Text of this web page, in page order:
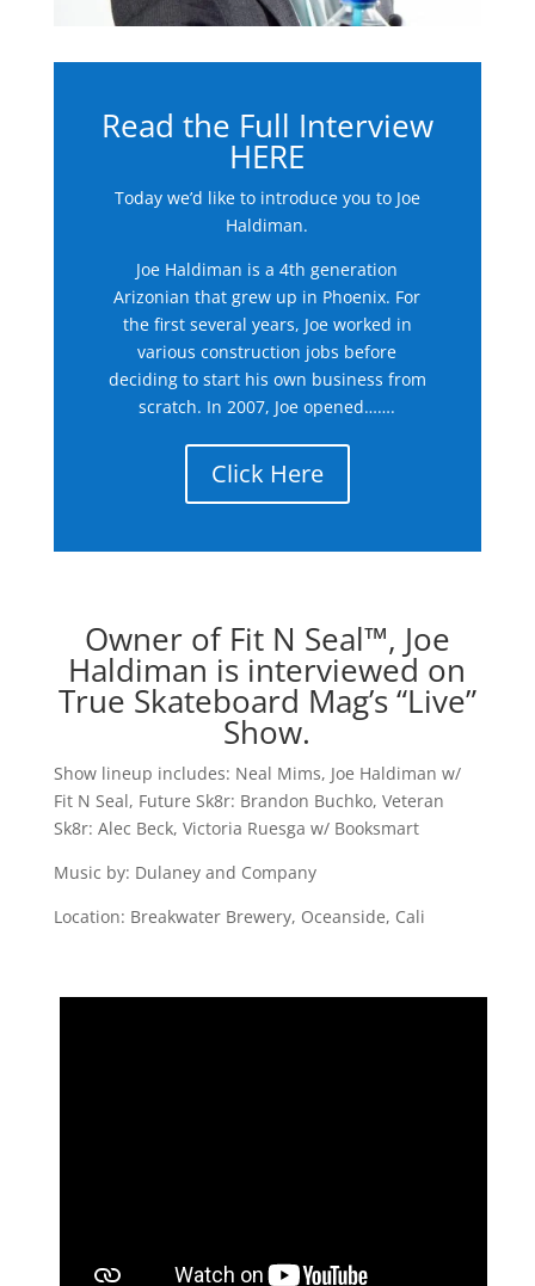
Read the Full Interview
HERE
Today we’d like to introduce you to Joe
Haldiman.
Joe Haldiman is a 4th generation
Arizonian that grew up in Phoenix. For
the first several years, Joe worked in
various construction jobs before
deciding to start his own business from
scratch. In 2007, Joe opened…….
Click Here
Owner of Fit N Seal™, Joe
Haldiman is interviewed on
True Skateboard Mag’s “Live”
Show.
Show lineup includes: Neal Mims, Joe Haldiman w/
Fit N Seal, Future Sk8r: Brandon Buchko, Veteran
Sk8r: Alec Beck, Victoria Ruesga w/ Booksmart
Music by: Dulaney and Company
Location: Breakwater Brewery, Oceanside, Cali